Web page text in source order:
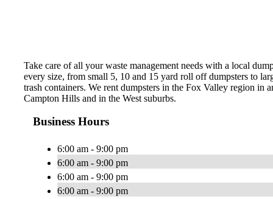
Take care of all your waste management needs with a local
every size, from small 5, 10 and 15 yard roll off dumpsters to
trash containers. We rent dumpsters in the Fox Valley region
Campton Hills and in the West suburbs.
Business Hours
6:00 am - 9:00 pm
6:00 am - 9:00 pm
6:00 am - 9:00 pm
6:00 am - 9:00 pm